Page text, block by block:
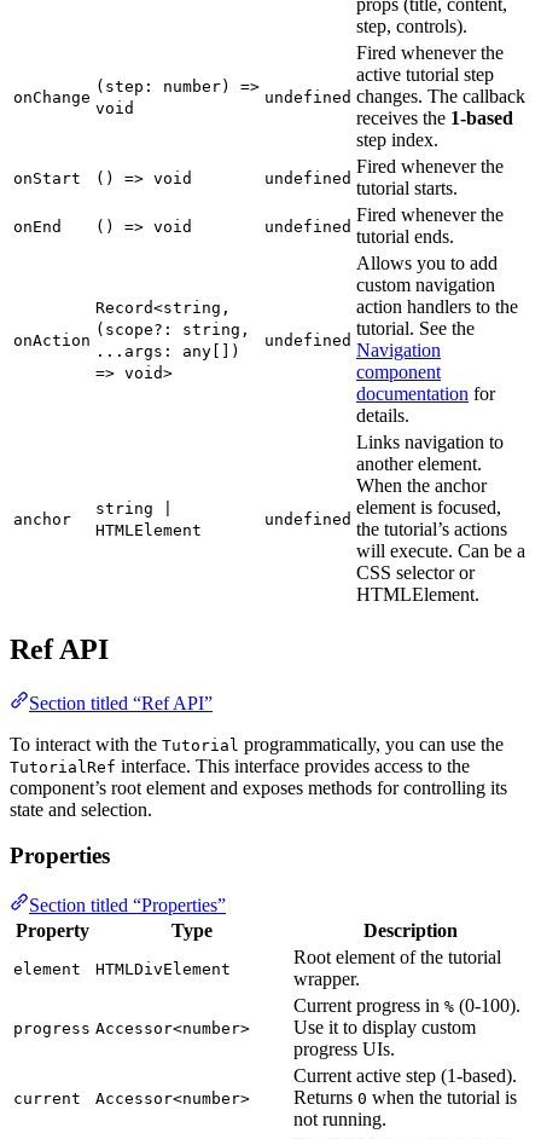
step, controls).
onChange
(step: number) =>
void
undefined
Fired whenever the
active tutorial step
changes. The callback
receives the 1-based
step index.
onStart () => void undefined
Fired whenever the
tutorial starts.
onEnd () => void undefined
Fired whenever the
tutorial ends.
onAction
Record<string,
(scope?: string,
...args: any[])
=> void>
undefined
Allows you to add
custom navigation
action handlers to the
tutorial. See the
Navigation
component
documentation for
details.
anchor
string |
HTMLElement
undefined
Links navigation to
another element.
When the anchor
element is focused,
the tutorial’s actions
will execute. Can be a
CSS selector or
HTMLElement.
Ref API
Section titled “Ref API”
To interact with the Tutorial programmatically, you can use the
TutorialRef interface. This interface provides access to the
component’s root element and exposes methods for controlling its
state and selection.
Properties
Section titled “Properties”
Property
Type Description
element HTMLDivElement
Root element of the tutorial
wrapper.
progress Accessor<number>
Current progress in % (0-100).
Use it to display custom
progress UIs.
current Accessor<number>
Current active step (1-based).
Returns 0 when the tutorial is
not running.